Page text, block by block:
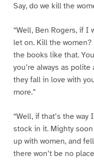
Say, do we kill the
“Well, Ben Rogers, if I
let on. Kill the
the books like that.
you’re always as
they fall in love with
more.”
“Well, if that’s the way
stock in it. Mighty
up with women, and
there won’t be no